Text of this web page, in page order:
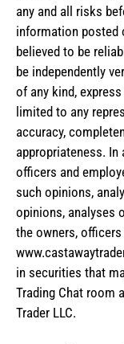
any and all risks
information posted
believed to be
be independently
of any kind,
limited to any
accuracy,
appropriateness. In
officers and
such opinions,
opinions, analyses
the owners,
in securities that
Trading Chat room
Trader LLC.